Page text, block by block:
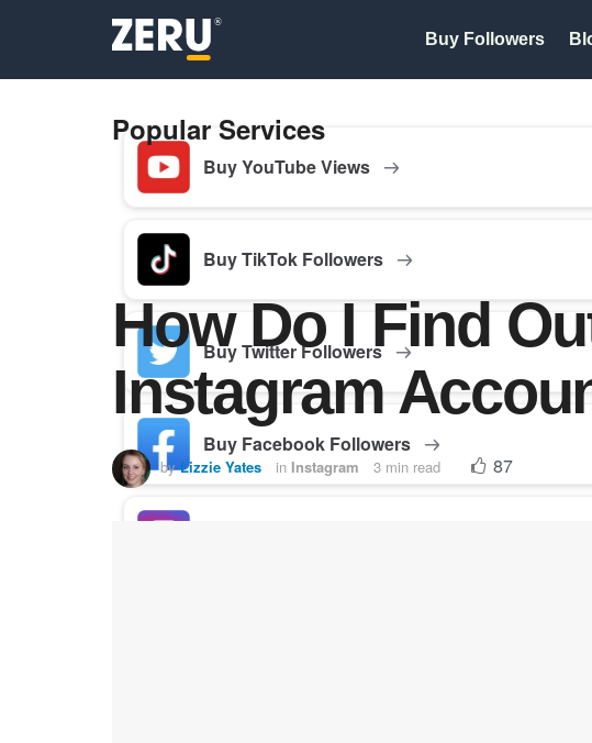
Buy Followers
Popular Services
Buy YouTube Views
Buy TikTok Followers
Buy Twitter Followers
Buy Facebook Followers
How Do I Find
Instagram
by Lizzie Yates in Instagram 3 min read 87